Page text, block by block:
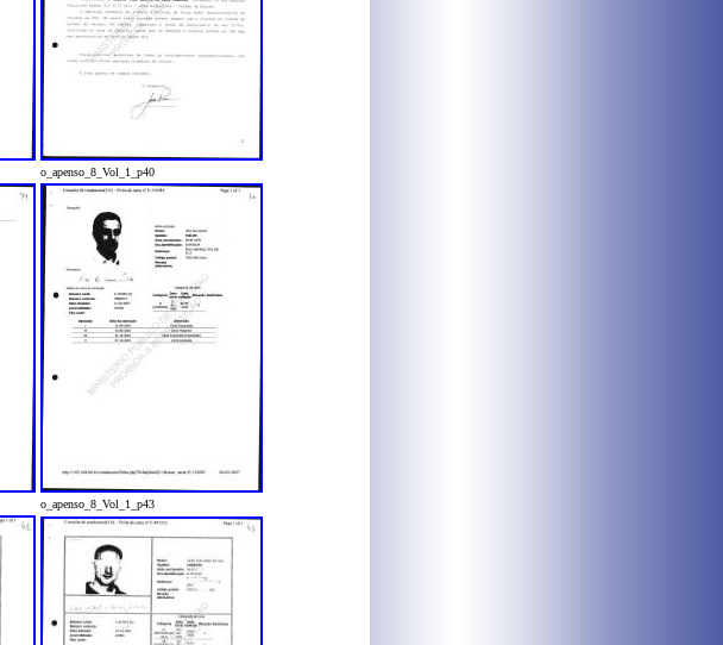
o_apenso_8_Vol_1_p40
o_apenso_8_Vol_1_p43